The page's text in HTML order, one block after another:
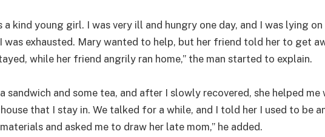
a kind young girl. I was very ill and hungry one day, and I was lying
was exhausted. Mary wanted to help, but her friend told her to get
while her friend angrily ran home,” the man started to explain.
sandwich and some tea, and after I slowly recovered, she helped me
that I stay in. We talked for a while, and I told her I used to be
and asked me to draw her late mom,” he added.